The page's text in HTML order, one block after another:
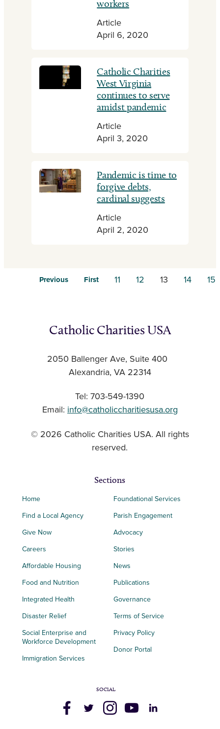
workers
Article
April 6, 2020
Catholic Charities
West Virginia
continues to serve
amidst pandemic
Article
April 3, 2020
Pandemic is time to
forgive debts,
cardinal suggests
Article
April 2, 2020
Previous First 11 12 13 14 15
Catholic Charities USA
2050 Ballenger Ave, Suite 400
Alexandria, VA 22314
Tel: 703-549-1390
Email: info@catholiccharitiesusa.org
© 2026 Catholic Charities USA. All rights
reserved.
Sections
Home
Find a Local Agency
Give Now
Careers
Affordable Housing
Food and Nutrition
Integrated Health
Disaster Relief
Social Enterprise and
Workforce Development
Immigration Services
Foundational Services
Parish Engagement
Advocacy
Stories
News
Publications
Governance
Terms of Service
Privacy Policy
Donor Portal
SOCIAL